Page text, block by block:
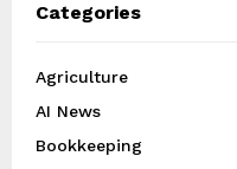
Categories
Agriculture
AI News
Bookkeeping